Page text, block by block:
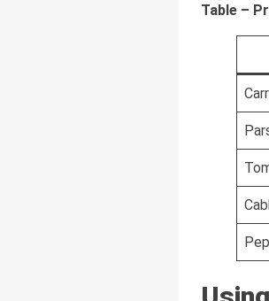
Table –